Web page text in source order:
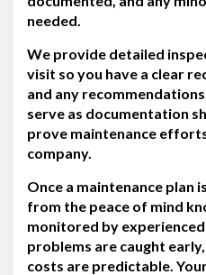
needed.
We provide detailed
visit so you have a clear
and any
serve as documentation
prove maintenance
company.
Once a maintenance plan
from the peace of mind
monitored by
problems are caught
costs are predictable.